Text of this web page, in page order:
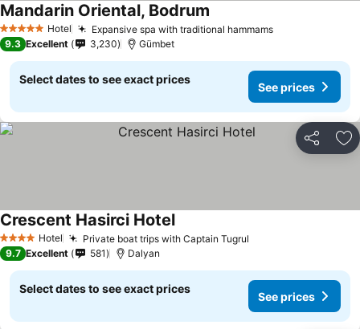
5 Stars Hotel Expansive spa with traditional hammams
Mandarin Oriental, Bodrum
9.3 Excellent 3,230 Gümbet
Select dates to see exact prices
See prices
Share
4 Stars Hotel Private boat trips with Captain Tugrul
Crescent Hasirci Hotel
9.7 Excellent 581 Dalyan
Select dates to see exact prices
See prices